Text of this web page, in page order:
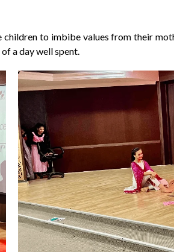
to imbibe values from their
a day well spent.